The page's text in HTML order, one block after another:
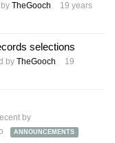
TheGooch
19 years
selections
by TheGooch
19
by
ANNOUNCEMENTS